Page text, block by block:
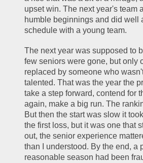
upset win. The next year's team
humble beginnings and did well
schedule with a young team.
The next year was supposed to
few seniors were gone, but only
replaced by someone who
talented. That was the year the
take a step forward, contend for
again, make a big run. The
But then the start was slow it
the first loss, but it was one that
out, the senior experience
than I understood. By the end, a
reasonable season had been